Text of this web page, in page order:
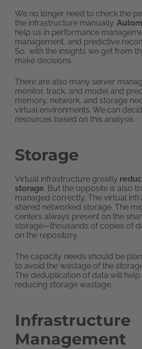
We no longer need to check the
the infrastructure manually.
help us in performance
management, and predictive
So, with the insights we get from
make decisions.
There are also many server
monitor, track, and model and
memory, network, and storage
virtual environments. We can
resources based on this analysis.
Storage
Virtual infrastructure greatly
storage. But the opposite is also
managed correctly. The virtual
shared networked storage. The
centers always present on the
storage—thousands of copies of
on the repository.
The capacity needs should be
to avoid the wastage of the
The deduplication of data will help
reducing storage wastage.
Infrastructure
Management